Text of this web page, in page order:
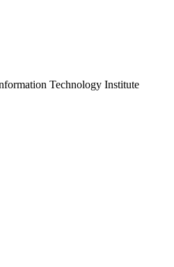
Technology Institute